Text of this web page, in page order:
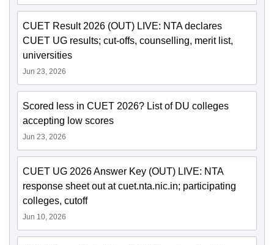
CUET Result 2026 (OUT) LIVE: NTA declares
CUET UG results; cut-offs, counselling, merit list,
universities
Jun 23, 2026
Scored less in CUET 2026? List of DU colleges
accepting low scores
Jun 23, 2026
CUET UG 2026 Answer Key (OUT) LIVE: NTA
response sheet out at cuet.nta.nic.in; participating
colleges, cutoff
Jun 10, 2026